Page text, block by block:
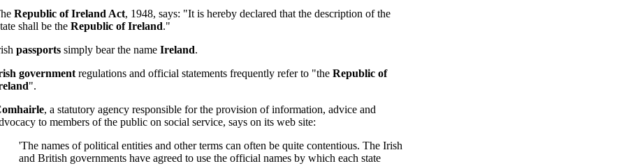
Republic of Ireland Act, 1948, says: "It is hereby declared that the description of the
shall be the Republic of Ireland."
passportssimply bear the name Ireland.
governmentregulations and official statements frequently refer to "the Republic of
".
, a statutory agency responsible for the provision of information, advice and
to members of the public on social service, says on its web site:
'The names of political entities and other terms can often be quite contentious. The Irish
and British governments have agreed to use the official names by which each state